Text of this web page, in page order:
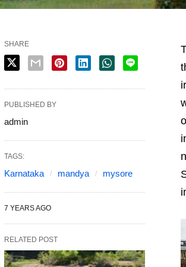
SHARE
PUBLISHED BY
admin
TAGS:
Karnataka mandya mysore
7 YEARS AGO
RELATED POST